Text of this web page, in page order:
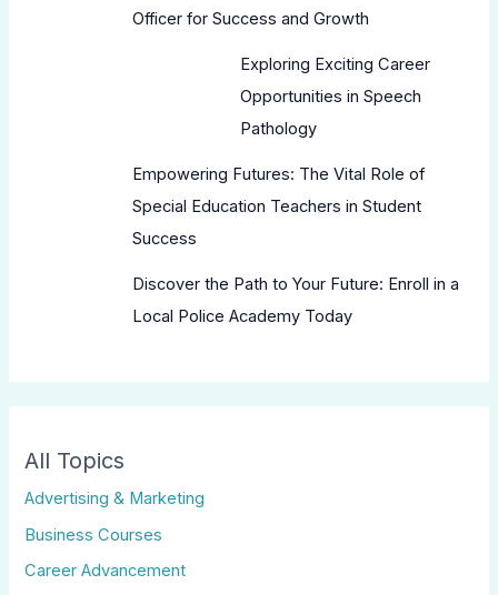
Officer for Success and Growth
Exploring Exciting Career
Opportunities in Speech
Pathology
Empowering Futures: The Vital Role of
Special Education Teachers in Student
Success
Discover the Path to Your Future: Enroll in a
Local Police Academy Today
All Topics
Advertising & Marketing
Business Courses
Career Advancement